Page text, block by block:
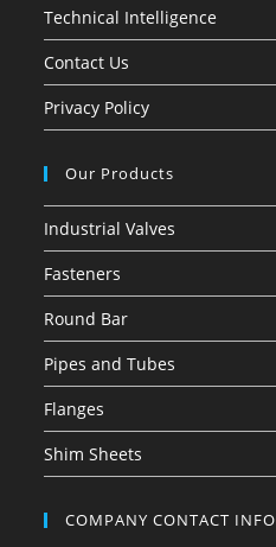
Technical Intelligence
Contact Us
Privacy Policy
Our Products
Industrial Valves
Fasteners
Round Bar
Pipes and Tubes
Flanges
Shim Sheets
COMPANY CONTACT INFO